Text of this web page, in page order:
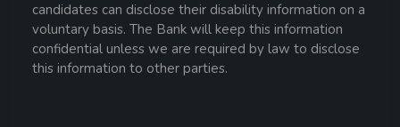
candidates can disclose their disability information on a
voluntary basis. The Bank will keep this information
confidential unless we are required by law to disclose
this information to other parties.